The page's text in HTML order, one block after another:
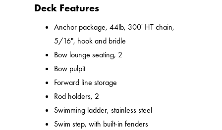
Deck Features
Anchor package, 44lb, 300' HT chain,
5/16", hook and bridle
Bow lounge seating, 2
Bow pulpit
Forward line storage
Rod holders, 2
Swimming ladder, stainless steel
Swim step, with built-in fenders